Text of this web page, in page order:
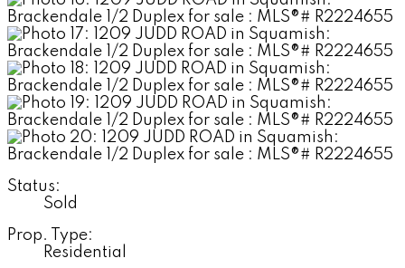
Status:
Sold
Prop. Type:
Residential